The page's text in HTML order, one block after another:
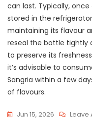
can last. Typically, once
stored in the
maintaining its flavour
reseal the bottle tightly
to preserve its
it’s advisable to
Sangria within a few
of flavours.
Jun 15, 2026 Leave